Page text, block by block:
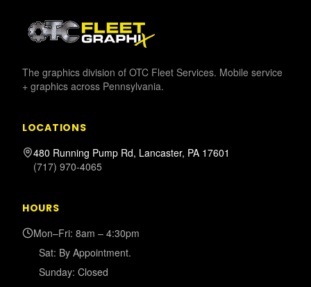
The graphics division of OTC Fleet Services. Mobile service
+ graphics across Pennsylvania.
LOCATIONS
480 Running Pump Rd, Lancaster, PA 17601
(717) 970-4065
HOURS
Mon–Fri: 8am – 4:30pm
Sat: By Appointment.
Sunday: Closed